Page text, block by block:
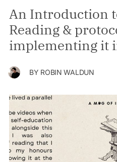
An Introduction
Reading &
implementing it
BY ROBIN WALDUN